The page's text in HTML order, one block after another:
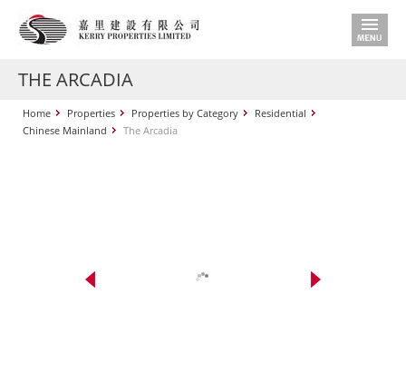
THE ARCADIA
Home Properties Properties by Category
Residential
Chinese Mainland
The Arcadia